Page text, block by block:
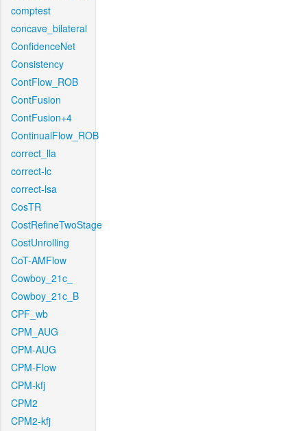
comptest
concave_bilateral
ConfidenceNet
Consistency
ContFlow_ROB
ContFusion
ContFusion+4
ContinualFlow_ROB
correct_lla
correct-lc
correct-lsa
CosTR
CostRefineTwoStage
CostUnrolling
CoT-AMFlow
Cowboy_21c_
Cowboy_21c_B
CPF_wb
CPM_AUG
CPM-AUG
CPM-Flow
CPM-kfj
CPM2
CPM2-kfj